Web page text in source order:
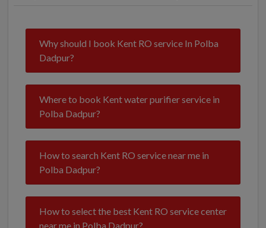
Why should I book Kent RO service In Polba
Dadpur?
Where to book Kent water purifier service in
Polba Dadpur?
How to search Kent RO service near me in
Polba Dadpur?
How to select the best Kent RO service center
near me in Polba Dadpur?